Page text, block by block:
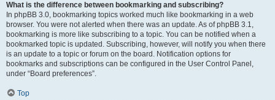
What is the difference between bookmarking and subscribing?
In phpBB 3.0, bookmarking topics worked much like bookmarking in a web
browser. You were not alerted when there was an update. As of phpBB 3.1,
bookmarking is more like subscribing to a topic. You can be notified when a
bookmarked topic is updated. Subscribing, however, will notify you when there
is an update to a topic or forum on the board. Notification options for
bookmarks and subscriptions can be configured in the User Control Panel,
under “Board preferences”.
Top